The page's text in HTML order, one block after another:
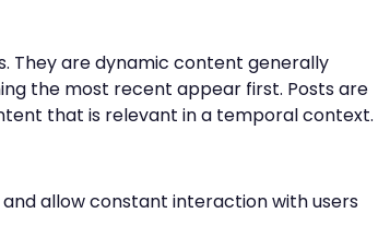
They are dynamic content generally
the most recent appear first. Posts are
that is relevant in a temporal context.
allow constant interaction with users